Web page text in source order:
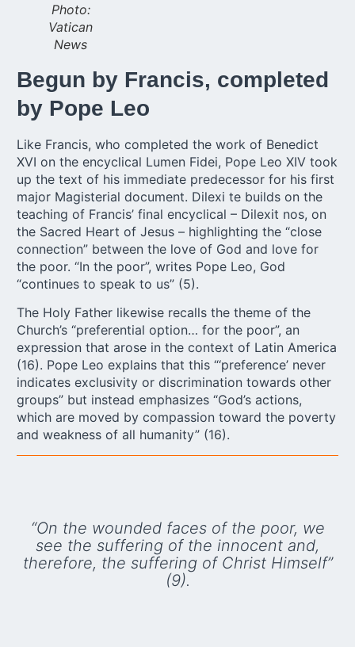
Photo:
Vatican
News
Begun by Francis, completed
by Pope Leo
Like Francis, who completed the work of Benedict
XVI on the encyclical Lumen Fidei, Pope Leo XIV took
up the text of his immediate predecessor for his first
major Magisterial document. Dilexi te builds on the
teaching of Francis’ final encyclical – Dilexit nos, on
the Sacred Heart of Jesus – highlighting the “close
connection” between the love of God and love for
the poor. “In the poor”, writes Pope Leo, God
“continues to speak to us” (5).
The Holy Father likewise recalls the theme of the
Church’s “preferential option… for the poor”, an
expression that arose in the context of Latin America
(16). Pope Leo explains that this “‘preference’ never
indicates exclusivity or discrimination towards other
groups” but instead emphasizes “God’s actions,
which are moved by compassion toward the poverty
and weakness of all humanity” (16).
“On the wounded faces of the poor, we
see the suffering of the innocent and,
therefore, the suffering of Christ Himself”
(9).